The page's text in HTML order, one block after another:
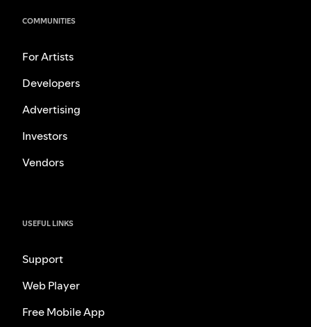
COMMUNITIES
For Artists
Developers
Advertising
Investors
Vendors
USEFUL LINKS
Support
Web Player
Free Mobile App